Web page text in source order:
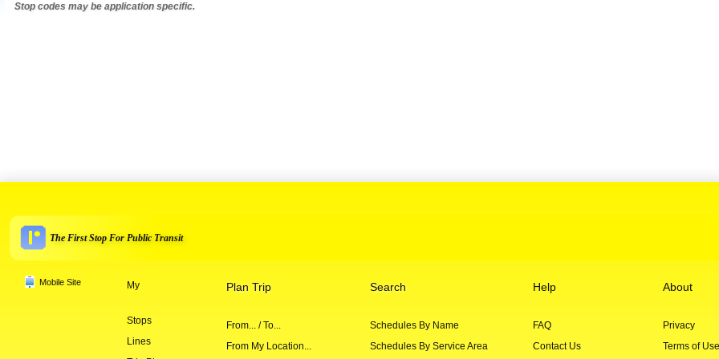
Stop codes may be application specific.
The First Stop For Public Transit
Mobile Site My
Stops
Lines
Plan Trip
From... / To...
From My Location...
Search
Schedules By Name
Schedules By Service Area
Help
FAQ
Contact Us
About
Privacy
Terms of Use